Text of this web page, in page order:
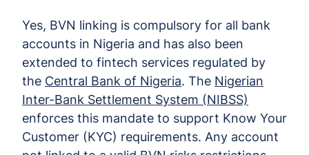
Yes, BVN linking is compulsory for all bank
accounts in Nigeria and has also been
extended to fintech services regulated by
the Central Bank of Nigeria. The Nigerian
Inter-Bank Settlement System (NIBSS)
enforces this mandate to support Know Your
Customer (KYC) requirements. Any account